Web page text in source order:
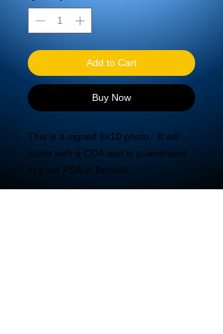
Add to Cart
Buy Now
This is a signed 8x10 photo.  It will
come with a COA and is guaranteed
to pass PSA or Beckett.